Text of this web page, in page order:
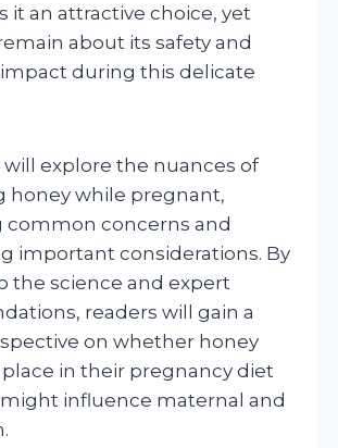
it an attractive choice, yet
about its safety and
during this delicate
will explore the nuances of
honey while pregnant,
common concerns and
important considerations. By
the science and expert
readers will gain a
on whether honey
place in their pregnancy diet
influence maternal and